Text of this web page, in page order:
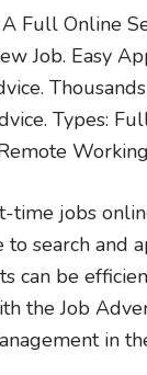
Full Online
Job. Easy
Types:
time jobs
search and
can be
the Job
in